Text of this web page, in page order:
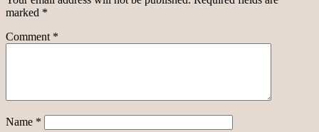
marked *
Comment *
Name *